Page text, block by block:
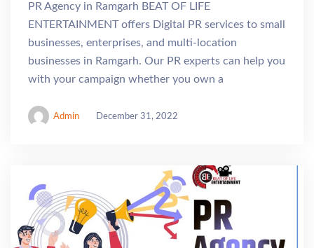
PR Agency in Ramgarh BEAT OF LIFE
ENTERTAINMENT offers Digital PR services to small
businesses, enterprises, and multi-location
businesses in Ramgarh. Our PR experts can help you
with your campaign whether you own a
Admin December 31, 2022